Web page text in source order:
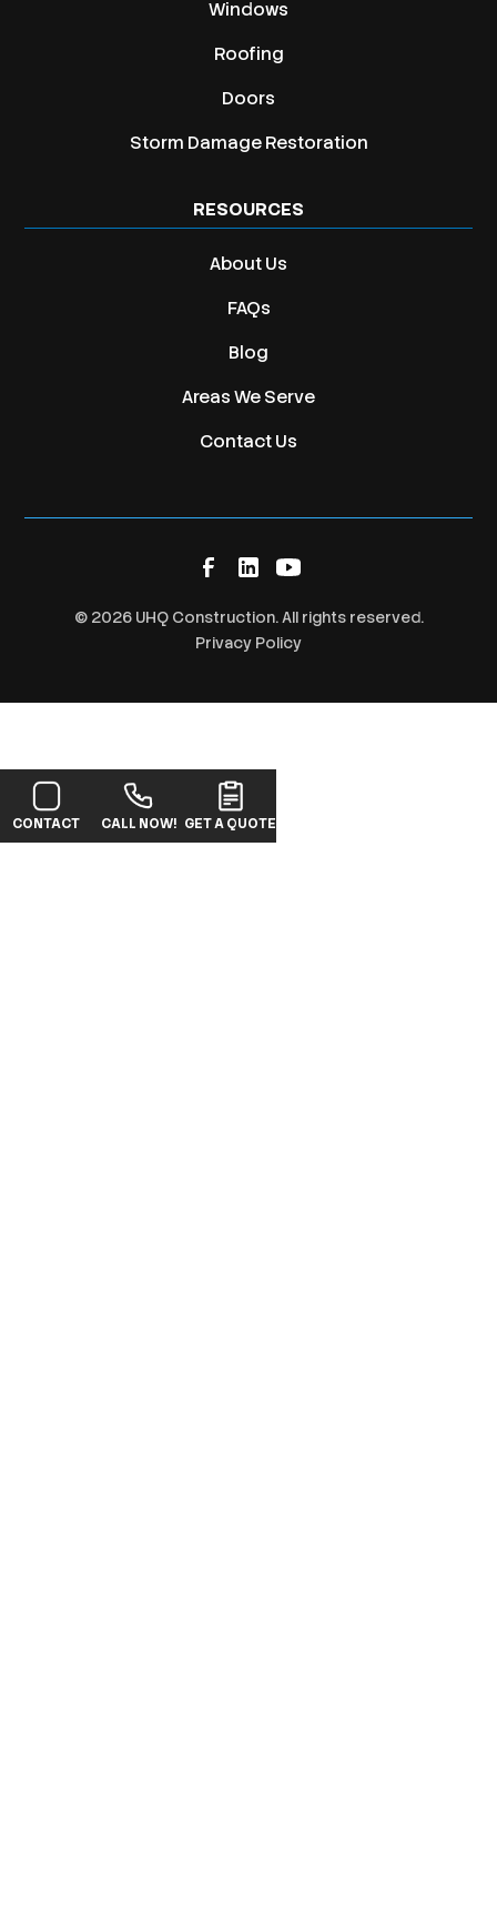
Windows
Roofing
Doors
Storm Damage Restoration
RESOURCES
About Us
FAQs
Blog
Areas We Serve
Contact Us
© 2026UHQ Construction. All rights reserved.
Privacy Policy
CONTACT CALL NOW! GET A QUOTE